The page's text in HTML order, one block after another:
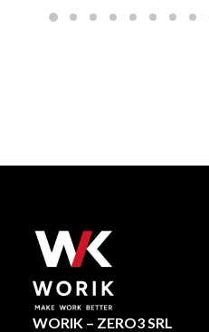
may
WORIK – ZERO3 SRL